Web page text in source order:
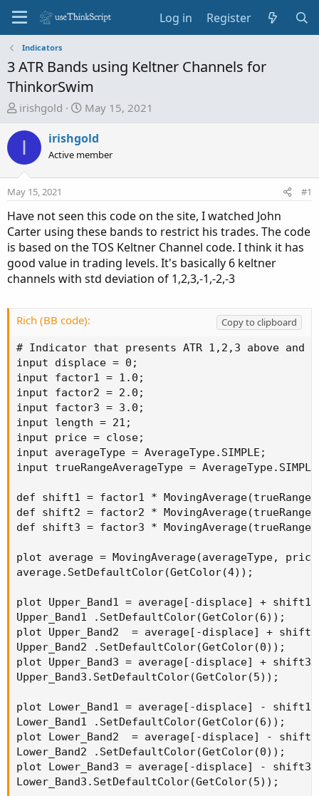
Log in Register
Indicators
3 ATR Bands using Keltner Channels for
ThinkorSwim
T
e
a
s
t
a
r
e
r
irishgold
S
a
r
d
t
e
May 15, 2021
I irishgold
Active member
May 15, 2021 #1
Have not seen this code on the site, I watched John
Carter using these bands to restrict his trades. The code
is based on the TOS Keltner Channel code. I think it has
good value in trading levels. It's basically 6 keltner
channels with std deviation of 1,2,3,-1,-2,-3
Rich (BB code):
Copy to clipboard
# Indicator that presents ATR 1,2,3 above and
input displace = 0;
input factor1 = 1.0;
input factor2 = 2.0;
input factor3 = 3.0;
input length = 21;
input price = close;
input averageType = AverageType.SIMPLE;
input trueRangeAverageType =
def shift1 = factor1 *
def shift2 = factor2 *
def shift3 = factor3 *
plot average = MovingAverage(averageType,
average.SetDefaultColor(GetColor(4));
plot Upper_Band1 = average[-displace] +
Upper_Band1 .SetDefaultColor(GetColor(6));
plot Upper_Band2  = average[-displace] +
Upper_Band2 .SetDefaultColor(GetColor(0));
plot Upper_Band3 = average[-displace] +
Upper_Band3.SetDefaultColor(GetColor(5));
plot Lower_Band1 = average[-displace] -
Lower_Band1 .SetDefaultColor(GetColor(6));
plot Lower_Band2  = average[-displace] -
Lower_Band2 .SetDefaultColor(GetColor(0));
plot Lower_Band3 = average[-displace] -
Lower_Band3.SetDefaultColor(GetColor(5));